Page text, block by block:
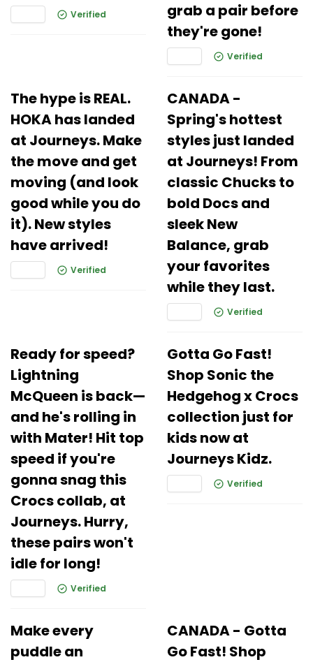
Verified
grab a pair before
they're gone!
Verified
The hype is REAL.
HOKA has landed
at Journeys. Make
the move and get
moving (and look
good while you do
it). New styles
have arrived!
Verified
CANADA -
Spring's hottest
styles just landed
at Journeys! From
classic Chucks to
bold Docs and
sleek New
Balance, grab
your favorites
while they last.
Verified
Ready for speed?
Lightning
McQueen is back—
and he's rolling in
with Mater! Hit top
speed if you're
gonna snag this
Crocs collab, at
Journeys. Hurry,
these pairs won't
idle for long!
Verified
Gotta Go Fast!
Shop Sonic the
Hedgehog x Crocs
collection just for
kids now at
Journeys Kidz.
Verified
Make every
puddle an
CANADA - Gotta
Go Fast! Shop